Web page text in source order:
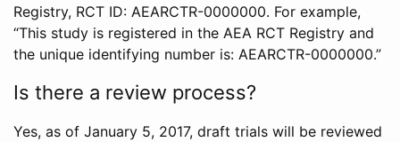
Registry, RCT ID: AEARCTR-0000000. For example,
“This study is registered in the AEA RCT Registry and
the unique identifying number is: AEARCTR-0000000.”
Is there a review process?
Yes, as of January 5, 2017, draft trials will be reviewed